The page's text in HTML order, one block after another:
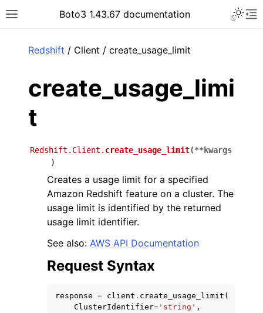
Toggle site navigation sidebar
Boto3 1.43.67 documentation
Redshift / Client / create_usage_limit
create_usage_limi
t
Redshift.Client. create_usage_limit(**kwargs
)
Creates a usage limit for a specified
Amazon Redshift feature on a cluster. The
usage limit is identified by the returned
usage limit identifier.
See also: AWS API Documentation
Request Syntax
response = client . create_usage_limit (
ClusterIdentifier= 'string' ,